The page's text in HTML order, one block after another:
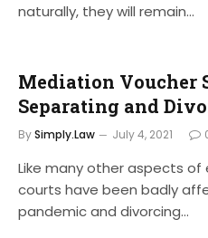
naturally, they will remain…
Mediation Voucher
Separating and
BySimply.Law July 4, 2021
Like many other aspects
courts have been badly
pandemic and divorcing…